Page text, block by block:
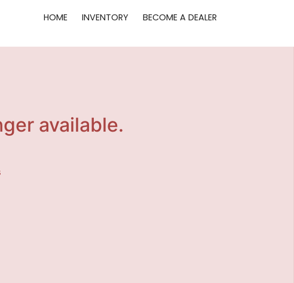
HOME INVENTORY BECOME A DEALER
available.